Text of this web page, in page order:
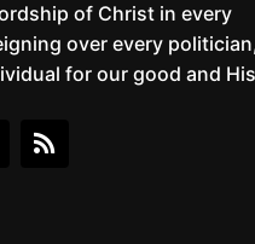
of Christ in every
over every
for our good and His
R
s